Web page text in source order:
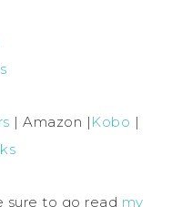
| Amazon | Kobo |
sure to go read my